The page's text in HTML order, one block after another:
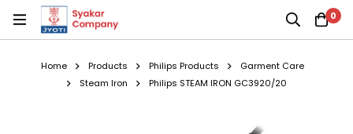
0
Home Products Philips Products
Garment Care
Steam Iron
Philips STEAM IRON GC3920/20